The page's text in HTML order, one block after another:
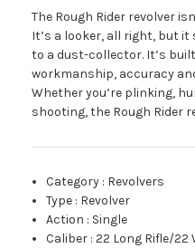
The Rough Rider revolver
It’s a looker, all right, but it
to a dust-collector. It’s
workmanship, accuracy
Whether you’re plinking,
shooting, the Rough Rider
Category : Revolvers
Type : Revolver
Action : Single
Caliber :22 Long Rifle/